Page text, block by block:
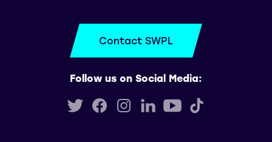
Contact SWPL
Follow us on Social Media: